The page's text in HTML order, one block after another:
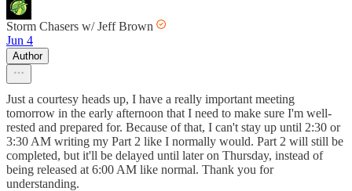
Storm Chasers w/ Jeff Brown
Jun 4
Author
Just a courtesy heads up, I have a really important meeting
tomorrow in the early afternoon that I need to make sure I'm well-
rested and prepared for. Because of that, I can't stay up until 2:30 or
3:30 AM writing my Part 2 like I normally would. Part 2 will still be
completed, but it'll be delayed until later on Thursday, instead of
being released at 6:00 AM like normal. Thank you for
understanding.